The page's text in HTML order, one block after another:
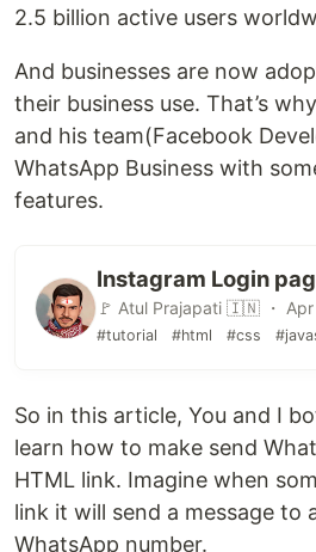
2.5 billion active users
And businesses are now
their business use. That’s
and his team(Facebook
WhatsApp Business with
features.
Instagram Login
🚩 Atul Prajapati 🇮🇳 ・
#tutorial #html #css
So in this article, You and I
learn how to make send
HTML link. Imagine when
link it will send a message to
WhatsApp number.